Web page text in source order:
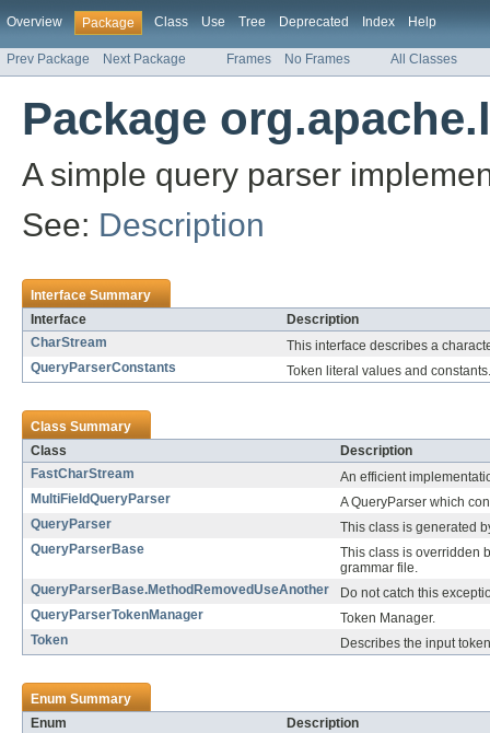
Overview Package Class Use Tree Deprecated Index Help
Prev Package Next Package Frames No Frames All Classes
Package
A simple query parser
See: Description
Interface Summary
Interface
Description
CharStream
This interface describes a
QueryParserConstants
Token literal values and constants.
Class Summary
Class
Description
FastCharStream
An efficient
MultiFieldQueryParser
A QueryParser which
QueryParser
This class is generated
QueryParserBase
This class is overridden
grammar file.
QueryParserBase.MethodRemovedUseAnother
Do not catch this
QueryParserTokenManager
Token Manager.
Token
Describes the input
Enum Summary
Enum
Description